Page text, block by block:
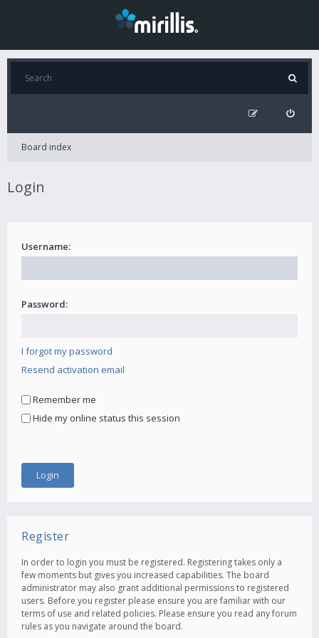
Board index
Login
Username:
Password:
I forgot my password
Resend activation email
Remember me
Hide my online status this session
Register
In order to login you must be registered. Registering takes only a
few moments but gives you increased capabilities. The board
administrator may also grant additional permissions to registered
users. Before you register please ensure you are familiar with our
terms of use and related policies. Please ensure you read any forum
rules as you navigate around the board.